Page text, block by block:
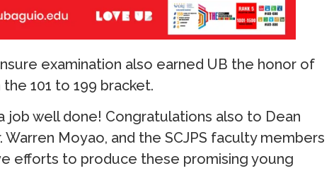
examination also earned UB the honor of
101 to 199 bracket.
well done! Congratulations also to Dean
Moyao, and the SCJPS faculty members
efforts to produce these promising young